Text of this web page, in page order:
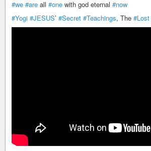
#we #are all #one with god eternal #now
#Yogi #JESUS’ #Secret #Teachings, The #Lost